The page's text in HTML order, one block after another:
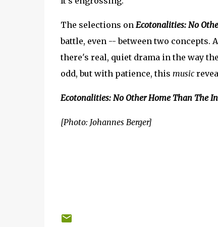
The selections on Ecotonalities: No
battle, even -- between two concepts.
there's real, quiet drama in the way
odd, but with patience, this music
Ecotonalities: No Other Home Than The
[Photo: Johannes Berger]